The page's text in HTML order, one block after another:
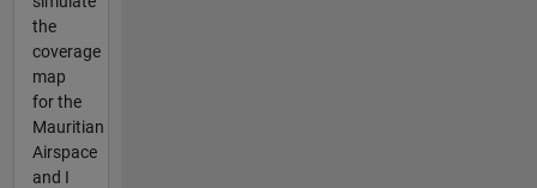
the
coverage
map
for the
Mauritian
Airspace
and I